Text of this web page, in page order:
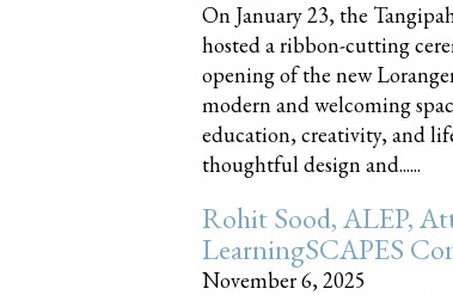
On January 23, the
hosted a ribbon-cutting
opening of the new
modern and welcoming
education, creativity, and
thoughtful design and......
Rohit Sood, ALEP,
LearningSCAPES
November 6, 2025